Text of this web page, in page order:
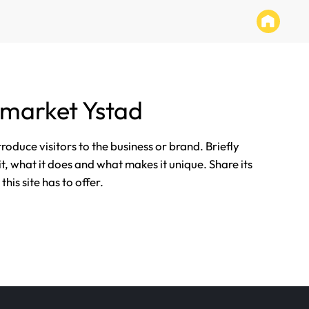
Ystad
visitors to the business or brand. Briefly
what it does and what makes it unique. Share its
site has to offer.